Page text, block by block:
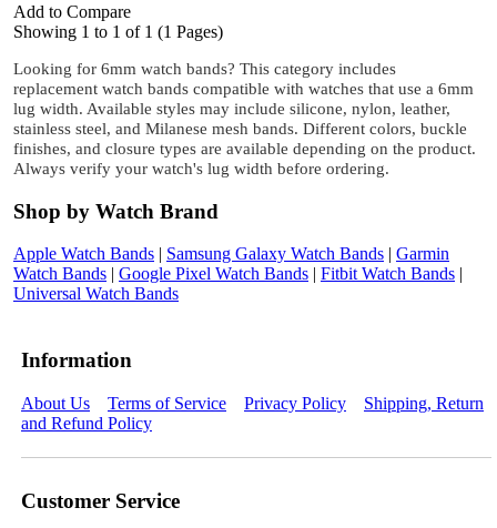
Add to Compare
Showing 1 to 1 of 1 (1 Pages)
Looking for 6mm watch bands? This category includes
replacement watch bands compatible with watches that use a 6mm
lug width. Available styles may include silicone, nylon, leather,
stainless steel, and Milanese mesh bands. Different colors, buckle
finishes, and closure types are available depending on the product.
Always verify your watch's lug width before ordering.
Shop by Watch Brand
Apple Watch Bands | Samsung Galaxy Watch Bands | Garmin
Watch Bands | Google Pixel Watch Bands | Fitbit Watch Bands |
Universal Watch Bands
Information
About Us Terms of Service Privacy Policy
Shipping, Return
and Refund Policy
Customer Service